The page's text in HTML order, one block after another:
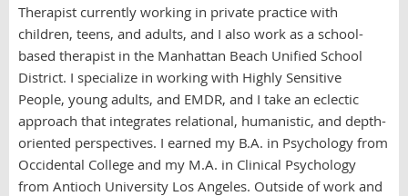
Therapist currently working in private practice with
children, teens, and adults, and I also work as a school-
based therapist in the Manhattan Beach Unified School
District. I specialize in working with Highly Sensitive
People, young adults, and EMDR, and I take an eclectic
approach that integrates relational, humanistic, and depth-
oriented perspectives. I earned my B.A. in Psychology from
Occidental College and my M.A. in Clinical Psychology
from Antioch University Los Angeles. Outside of work and